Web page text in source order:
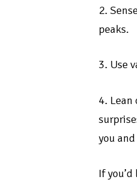
2.
peaks.
3. Use
4. Lean
you
If